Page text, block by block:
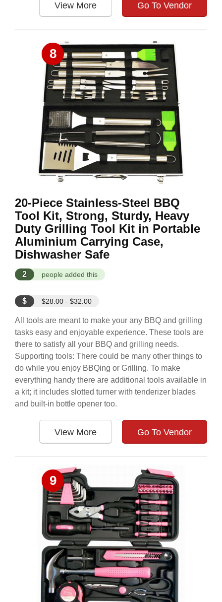
View More Go To Vendor
8
20-Piece Stainless-Steel BBQ
Tool Kit, Strong, Sturdy, Heavy
Duty Grilling Tool Kit in Portable
Aluminium Carrying Case,
Dishwasher Safe
2 people added this
$ $28.00 - $32.00
All tools are meant to make your any BBQ and grilling
tasks easy and enjoyable experience. These tools are
there to satisfy all your BBQ and grilling needs.
Supporting tools: There could be many other things to
do while you enjoy BBQing or Grilling. To make
everything handy there are additional tools available in
a kit; it includes slotted turner with tenderizer blades
and built-in bottle opener too.
View More Go To Vendor
9